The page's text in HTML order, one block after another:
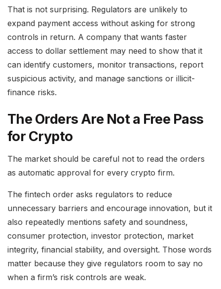
That is not surprising. Regulators are unlikely to
expand payment access without asking for strong
controls in return. A company that wants faster
access to dollar settlement may need to show that it
can identify customers, monitor transactions, report
suspicious activity, and manage sanctions or illicit-
finance risks.
The Orders Are Not a Free Pass
for Crypto
The market should be careful not to read the orders
as automatic approval for every crypto firm.
The fintech order asks regulators to reduce
unnecessary barriers and encourage innovation, but it
also repeatedly mentions safety and soundness,
consumer protection, investor protection, market
integrity, financial stability, and oversight. Those words
matter because they give regulators room to say no
when a firm’s risk controls are weak.